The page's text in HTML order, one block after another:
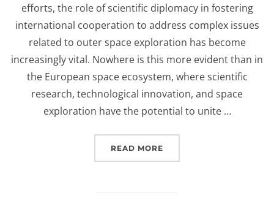
efforts, the role of scientific diplomacy in fostering
international cooperation to address complex issues
related to outer space exploration has become
increasingly vital. Nowhere is this more evident than in
the European space ecosystem, where scientific
research, technological innovation, and space
exploration have the potential to unite …
READ MORE